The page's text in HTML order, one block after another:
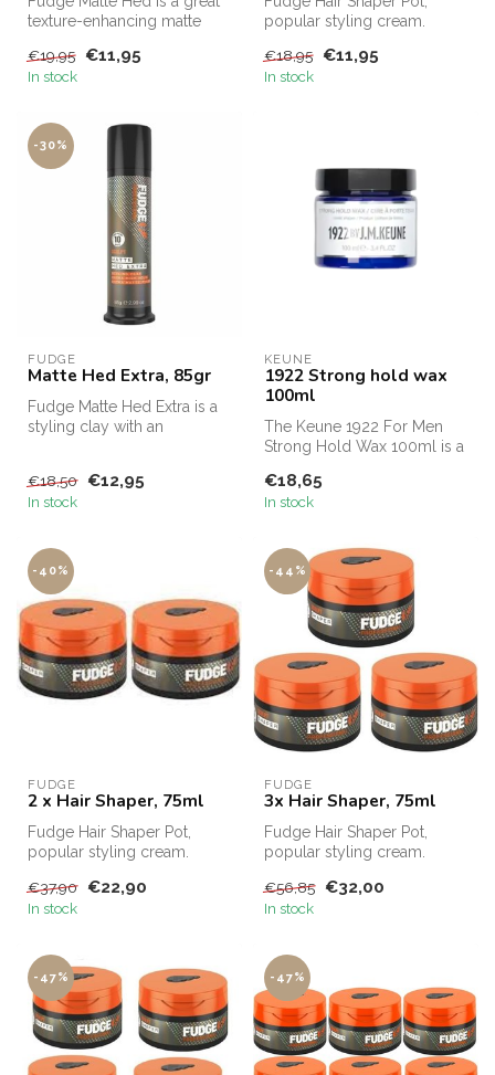
texture-enhancing matte
...
€19,95 €11,95
In stock
popular styling cream.
Fudge's bes...
€18,95 €11,95
In stock
-30%
FUDGE
Matte Hed Extra, 85gr
Fudge Matte Hed Extra is a
styling clay with an
€18,50 €12,95
In stock
KEUNE
1922 Strong hold wax
100ml
The Keune 1922 For Men
Strong Hold Wax 100ml is a
men w...
€18,65
In stock
-40%
FUDGE
2 x Hair Shaper, 75ml
Fudge Hair Shaper Pot,
popular styling cream.
Fudge's bes...
€37,90 €22,90
In stock
-44%
FUDGE
3x Hair Shaper, 75ml
Fudge Hair Shaper Pot,
popular styling cream.
Fudge's bes...
€56,85 €32,00
In stock
-47% -47%